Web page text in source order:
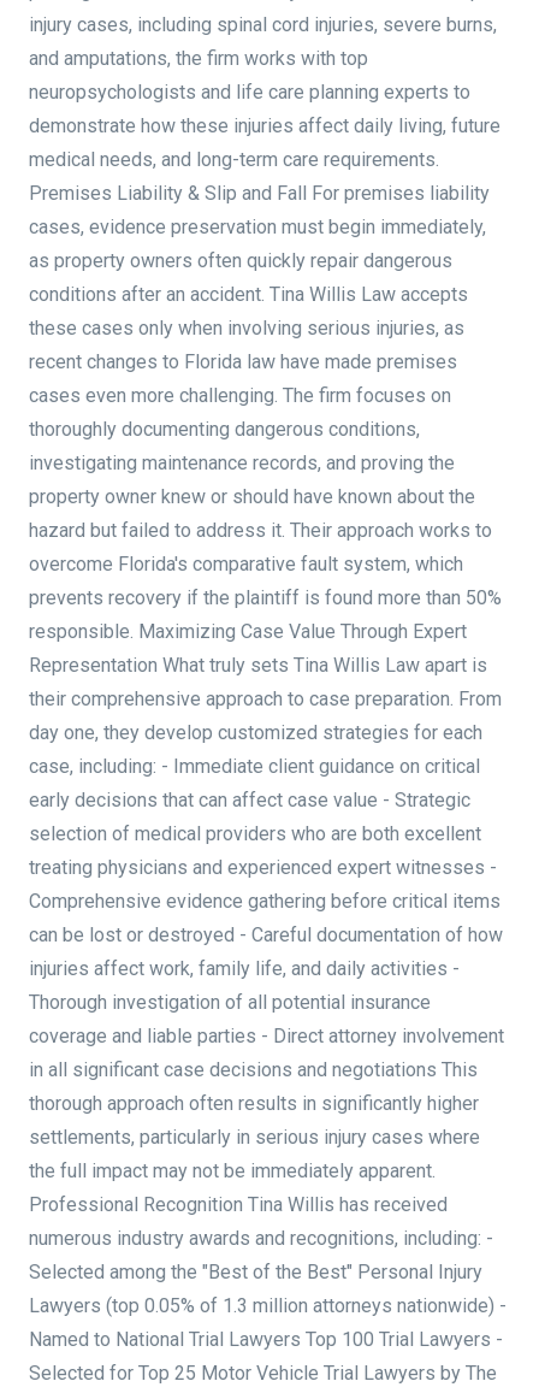
injury cases, including spinal cord injuries, severe burns,
and amputations, the firm works with top
neuropsychologists and life care planning experts to
demonstrate how these injuries affect daily living, future
medical needs, and long-term care requirements.
Premises Liability & Slip and Fall For premises liability
cases, evidence preservation must begin immediately,
as property owners often quickly repair dangerous
conditions after an accident. Tina Willis Law accepts
these cases only when involving serious injuries, as
recent changes to Florida law have made premises
cases even more challenging. The firm focuses on
thoroughly documenting dangerous conditions,
investigating maintenance records, and proving the
property owner knew or should have known about the
hazard but failed to address it. Their approach works to
overcome Florida's comparative fault system, which
prevents recovery if the plaintiff is found more than 50%
responsible. Maximizing Case Value Through Expert
Representation What truly sets Tina Willis Law apart is
their comprehensive approach to case preparation. From
day one, they develop customized strategies for each
case, including: - Immediate client guidance on critical
early decisions that can affect case value - Strategic
selection of medical providers who are both excellent
treating physicians and experienced expert witnesses -
Comprehensive evidence gathering before critical items
can be lost or destroyed - Careful documentation of how
injuries affect work, family life, and daily activities -
Thorough investigation of all potential insurance
coverage and liable parties - Direct attorney involvement
in all significant case decisions and negotiations This
thorough approach often results in significantly higher
settlements, particularly in serious injury cases where
the full impact may not be immediately apparent.
Professional Recognition Tina Willis has received
numerous industry awards and recognitions, including: -
Selected among the "Best of the Best" Personal Injury
Lawyers (top 0.05% of 1.3 million attorneys nationwide) -
Named to National Trial Lawyers Top 100 Trial Lawyers -
Selected for Top 25 Motor Vehicle Trial Lawyers by The